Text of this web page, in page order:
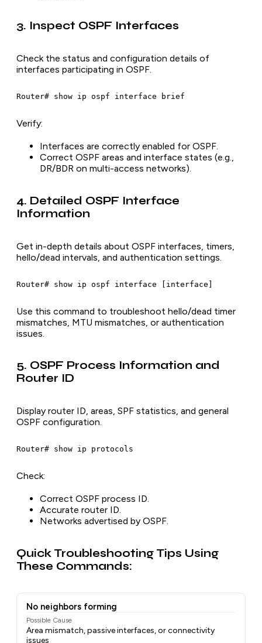
3. Inspect OSPF Interfaces
Check the status and configuration details of
interfaces participating in OSPF.
Verify:
Interfaces are correctly enabled for OSPF.
Correct OSPF areas and interface states (e.g.,
DR/BDR on multi-access networks).
4. Detailed OSPF Interface
Information
Get in-depth details about OSPF interfaces, timers,
hello/dead intervals, and authentication settings.
Use this command to troubleshoot hello/dead timer
mismatches, MTU mismatches, or authentication
issues.
5. OSPF Process Information and
Router ID
Display router ID, areas, SPF statistics, and general
OSPF configuration.
Check:
Correct OSPF process ID.
Accurate router ID.
Networks advertised by OSPF.
Quick Troubleshooting Tips Using
These Commands:
No neighbors forming
Possible Cause
Area mismatch, passive interfaces, or connectivity
issues